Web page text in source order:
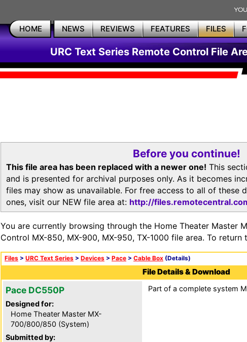
HOME NEWS REVIEWS FEATURES FILES
URC Text Series Remote Control File
Before you continue!
This file area has been replaced with a newer one! This
and is presented for archival purposes only. As it becomes
files may show as unavailable. For free access to all of these
ones, visit our NEW file area at: http://
You are currently browsing through the Home Theater Master
Control MX-850, MX-900, MX-950, TX-1000 file area. To
Files > URC Text Series > Devices > Pace > Cable Box (Details)
File Details & Download
Pace DC550P
Designed for:
Home Theater Master MX-
700/800/850 (System)
Submitted by:
Part of a complete system